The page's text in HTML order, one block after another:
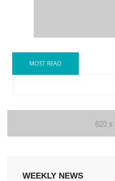
MOST READ
WEEKLY NEWS